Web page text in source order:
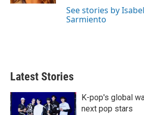
See stories by
Sarmiento
Latest Stories
K-pop's global
next pop stars